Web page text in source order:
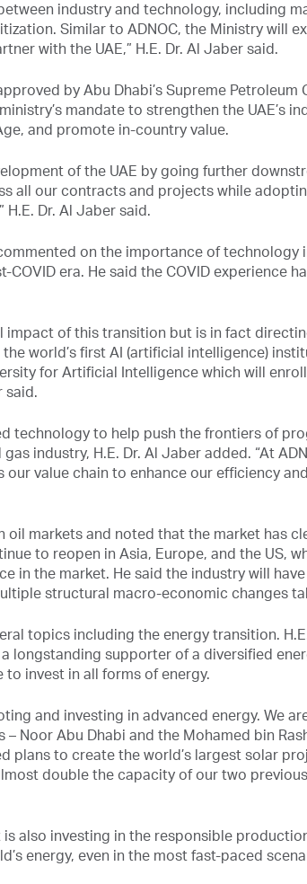
industry and technology, including
Similar to ADNOC, the Ministry will
with the UAE,” H.E. Dr. Al Jaber said.
by Abu Dhabi’s Supreme Petroleum
mandate to strengthen the UAE’s
and promote in-country value.
of the UAE by going further
all our contracts and projects while
Dr. Al Jaber said.
on the importance of technology
era. He said the COVID experience
impact of this transition but is in fact
world’s first AI (artificial intelligence)
for Artificial Intelligence which will
said.
technology to help push the frontiers of
industry, H.E. Dr. Al Jaber added. “At
value chain to enhance our efficiency
oil markets and noted that the market has
to reopen in Asia, Europe, and the US,
in the market. He said the industry will
structural macro-economic changes
topics including the energy transition.
longstanding supporter of a diversified
invest in all forms of energy.
and investing in advanced energy. We
Noor Abu Dhabi and the Mohamed bin
plans to create the world’s largest solar
double the capacity of our two
also investing in the responsible
energy, even in the most fast-paced